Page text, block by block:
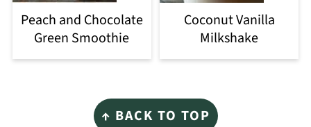
Peach and Chocolate
Green Smoothie
Coconut Vanilla
Milkshake
↑ BACK TO TOP